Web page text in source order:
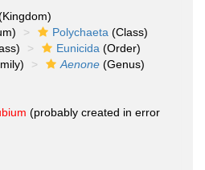
Polychaeta (Class)
Eunicida (Order)
Aenone (Genus)
(probably created in error